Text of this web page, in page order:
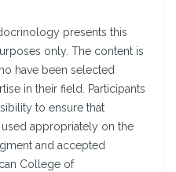
presents this
only. The content is
have been selected
in their field. Participants
to ensure that
appropriately on the
and accepted
College of